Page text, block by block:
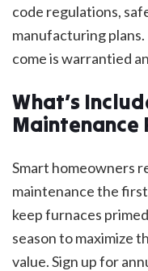
code regulations,
manufacturing
come is warrantied
What’s
Maintenance
Smart homeowners
maintenance the
keep furnaces
season to maximize
value. Sign up for